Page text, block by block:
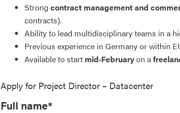
Strong contract management and
contracts).
Ability to lead multidisciplinary teams in a
Previous experience in Germany or within
Available to start mid‑Februaryon a
Apply for Project Director – Datacenter
Full name*